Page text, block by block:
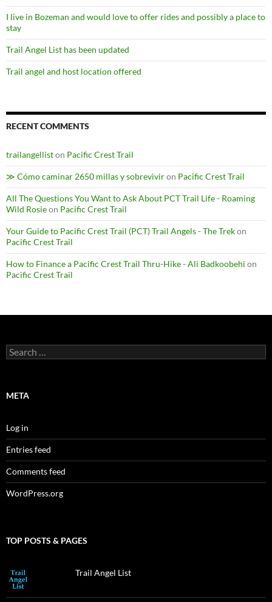
I live in Bozeman and would love to offer rides and possibly a place to
stay
Trail Angel List has been updated
Trail angel and host location offered
RECENT COMMENTS
trailangelliston Pacific Crest Trail
≫ Cómo caminar 2650 millas y sobreviviron Pacific Crest Trail
All The Questions You Want to Ask About PCT Trail Life - Roaming
Wild Rosieon Pacific Crest Trail
Your Guide to Pacific Crest Trail (PCT) Trail Angels - The Trekon
Pacific Crest Trail
How to Finance a Pacific Crest Trail Thru-Hike - Ali Badkoobehi on
Pacific Crest Trail
Search
for:
META
Log in
Entries feed
Comments feed
WordPress.org
TOP POSTS & PAGES
Trail Angel List